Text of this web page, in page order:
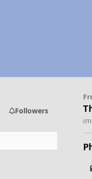
Followers